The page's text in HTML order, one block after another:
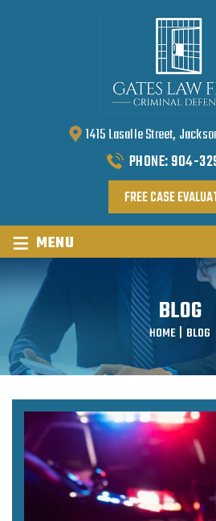
1415 Lasalle Street,
PHONE:904-
FREE CASE
≡ MENU
BLOG
HOME | BLOG